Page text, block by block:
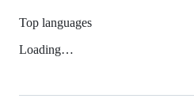
Top languages
Loading…